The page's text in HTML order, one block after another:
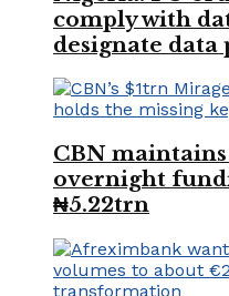
comply with
designate
CBN maintains
overnight
₦5.22trn